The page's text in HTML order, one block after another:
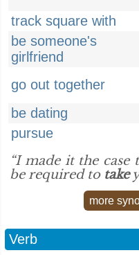
track square with
be someone's
girlfriend
go out together
be dating
pursue
“I made it the
be required to take
more
Verb